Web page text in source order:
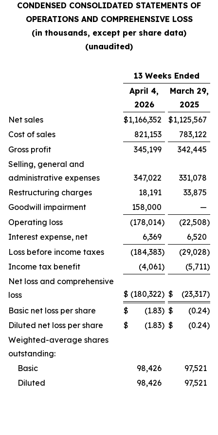
CONDENSED CONSOLIDATED STATEMENTS OF
OPERATIONS AND COMPREHENSIVE LOSS
(in thousands, except per share data)
(unaudited)
13 Weeks Ended
April 4,
2026
March 29,
2025
Net sales
$1,166,352 $1,125,567
Cost of sales
821,153
783,122
Gross profit
345,199
342,445
Selling, general and
administrative expenses
347,022
331,078
Restructuring charges
18,191
33,875
Goodwill impairment
158,000
—
Operating loss
(178,014) (22,508)
Interest expense, net
6,369
6,520
Loss before income taxes
(184,383) (29,028)
Income tax benefit
(4,061) (5,711)
Net loss and comprehensive
loss
$ (180,322) $ (23,317)
Basic net loss per share
$ (1.83) $ (0.24)
Diluted net loss per share
$ (1.83) $ (0.24)
Weighted-average shares
outstanding:
Basic
98,426
97,521
Diluted
98,426 97,521